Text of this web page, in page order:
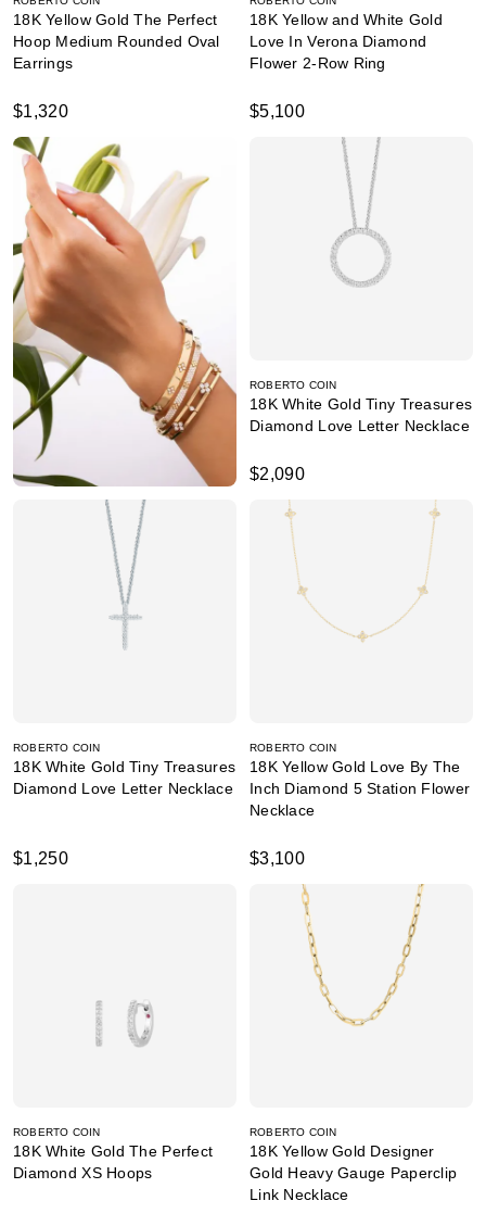
18K Yellow Gold The Perfect
Hoop Medium Rounded Oval
Earrings
$1,320
18K Yellow and White Gold
Love In Verona Diamond
Flower 2-Row Ring
$5,100
ROBERTO COIN
18K White Gold Tiny Treasures
Diamond Love Letter Necklace
$2,090
ROBERTO COIN
18K White Gold Tiny Treasures
Diamond Love Letter Necklace
$1,250
ROBERTO COIN
18K Yellow Gold Love By The
Inch Diamond 5 Station Flower
Necklace
$3,100
ROBERTO COIN
18K White Gold The Perfect
Diamond XS Hoops
ROBERTO COIN
18K Yellow Gold Designer
Gold Heavy Gauge Paperclip
Link Necklace